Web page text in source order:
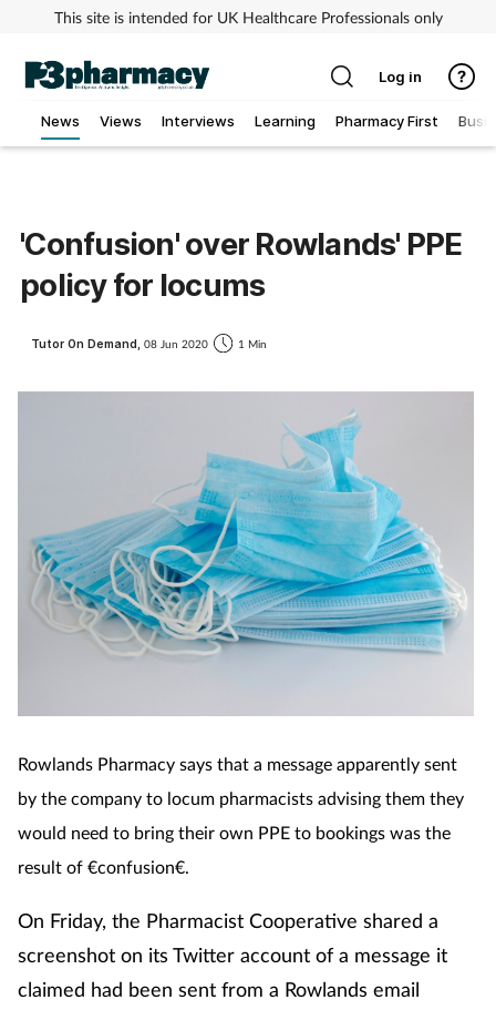
This site is intended for UK Healthcare Professionals only
News Views Interviews Learning Pharmacy First
Cancer
Child & teen health
Cough & cold
Dementia
Eyes & ears
First aid
Flu
Footcare
Log in
'Confusion' over Rowlands' PPE
policy for locums
Tutor On Demand, 08 Jun 2020 1 Min
Rowlands Pharmacy says that a message apparently sent
by the company to locum pharmacists advising them they
would need to bring their own PPE to bookings was the
result of €confusion€.
On Friday, the Pharmacist Cooperative shared a
screenshot on its Twitter account of a message it
claimed had been sent from a Rowlands email